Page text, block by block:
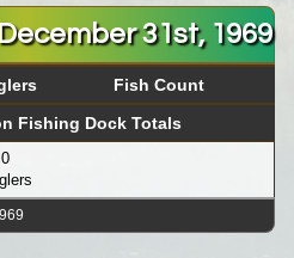
31st, 1969
Fish Count
Fishing Dock Totals
0